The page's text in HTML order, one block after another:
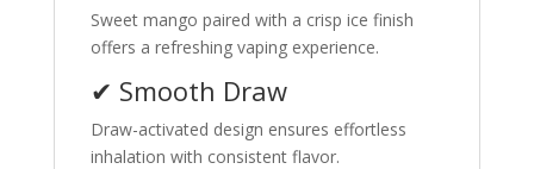
Sweet mango paired with a crisp ice finish
offers a refreshing vaping experience.
✔ Smooth Draw
Draw-activated design ensures effortless
inhalation with consistent flavor.